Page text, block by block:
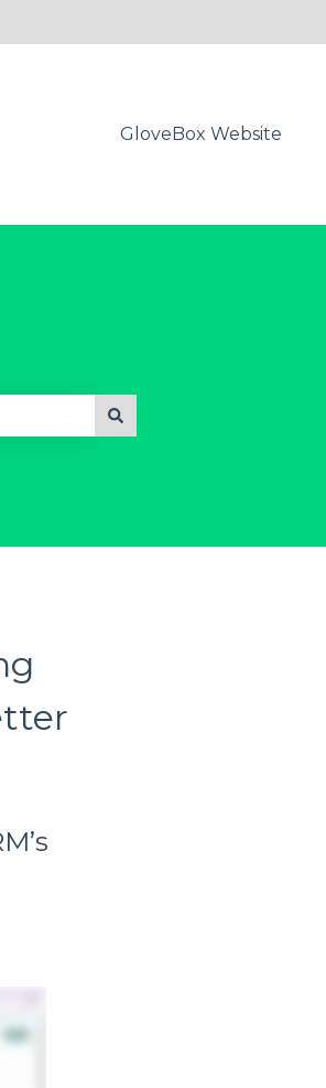
GloveBox Website